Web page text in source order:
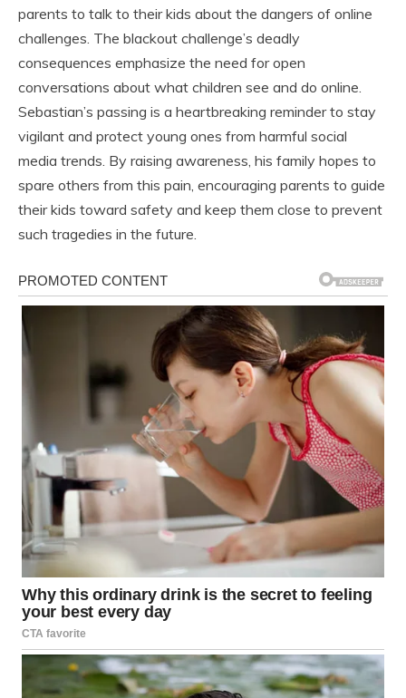
parents to talk to their kids about the dangers of online
challenges. The blackout challenge’s deadly
consequences emphasize the need for open
conversations about what children see and do online.
Sebastian’s passing is a heartbreaking reminder to stay
vigilant and protect young ones from harmful social
media trends. By raising awareness, his family hopes to
spare others from this pain, encouraging parents to guide
their kids toward safety and keep them close to prevent
such tragedies in the future.